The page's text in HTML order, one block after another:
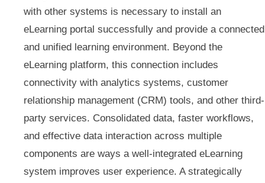
with other systems is necessary to install an
eLearning portal successfully and provide a connected
and unified learning environment. Beyond the
eLearning platform, this connection includes
connectivity with analytics systems, customer
relationship management (CRM) tools, and other third-
party services. Consolidated data, faster workflows,
and effective data interaction across multiple
components are ways a well-integrated eLearning
system improves user experience. A strategically